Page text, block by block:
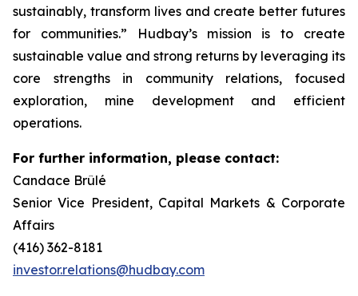
sustainably, transform lives and create better futures
for communities.” Hudbay’s mission is to create
sustainable value and strong returns by leveraging its
core strengths in community relations, focused
exploration, mine development and efficient
operations.
For further information, please contact:
Candace Brûlé
Senior Vice President, Capital Markets & Corporate
Affairs
(416) 362-8181
investor.relations@hudbay.com